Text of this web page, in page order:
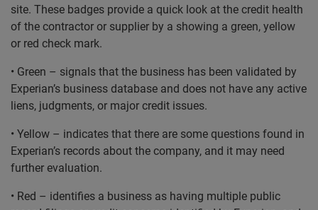
site. These badges provide a quick look at the credit health
of the contractor or supplier by a showing a green, yellow
or red check mark.
• Green – signals that the business has been validated by
Experian’s business database and does not have any active
liens, judgments, or major credit issues.
• Yellow – indicates that there are some questions found in
Experian’s records about the company, and it may need
further evaluation.
• Red – identifies a business as having multiple public